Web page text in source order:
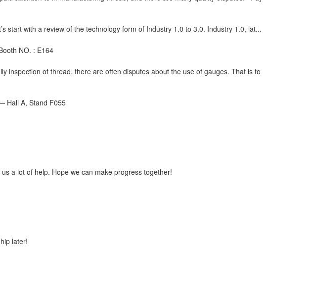
start with a review of the technology form of Industry 1.0 to 3.0. Industry 1.0, lat...
NO. : E164
of thread, there are often disputes about the use of gauges. That is to
Hall A, Stand F055
a lot of help. Hope we can make progress together!
later!